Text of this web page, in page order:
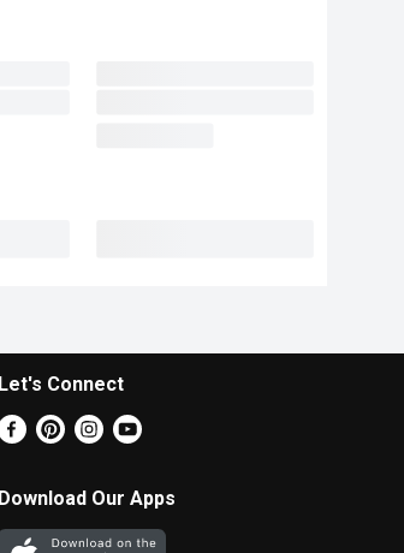
Let's Connect
Download Our Apps